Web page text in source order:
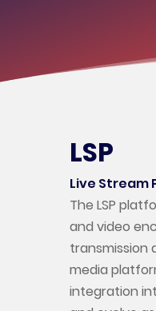
LSP
Live Stream
The LSP
and video
transmission
media
integration